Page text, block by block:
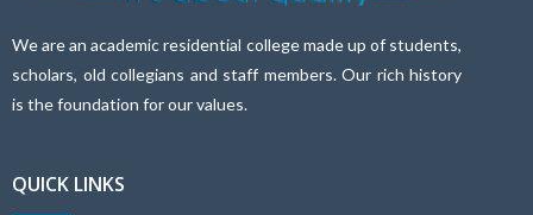
We are an academic residential college made up of students,
scholars, old collegians and staff members. Our rich history
is the foundation for our values.
QUICK LINKS